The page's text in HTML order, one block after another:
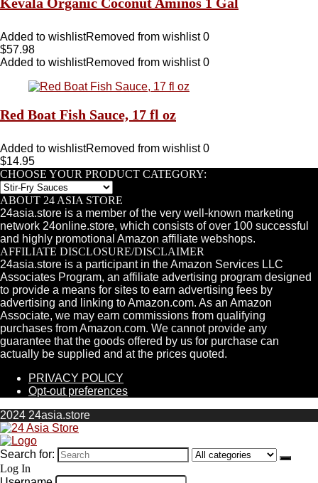
Added to wishlistRemoved from wishlist 0
$57.98
Added to wishlistRemoved from wishlist 0
Red Boat Fish Sauce, 17 fl oz
Added to wishlistRemoved from wishlist 0
$14.95
CHOOSE YOUR PRODUCT CATEGORY:
ABOUT 24 ASIA STORE
24asia.store is a member of the very well-known marketing
network 24online.store, which consists of over 100 successful
and highly promotional Amazon affiliate webshops.
AFFILIATE DISCLOSURE/DISCLAIMER
24asia.store is a participant in the Amazon Services LLC
Associates Program, an affiliate advertising program designed
to provide a means for sites to earn advertising fees by
advertising and linking to Amazon.com. As an Amazon
Associate, we may earn commissions from qualifying
purchases from Amazon.com. We cannot provide any
guarantee that the goods offered by us for purchase can
actually be supplied and at the prices quoted.
PRIVACY POLICY
Opt-out preferences
2024 24asia.store
Search for:
Log In